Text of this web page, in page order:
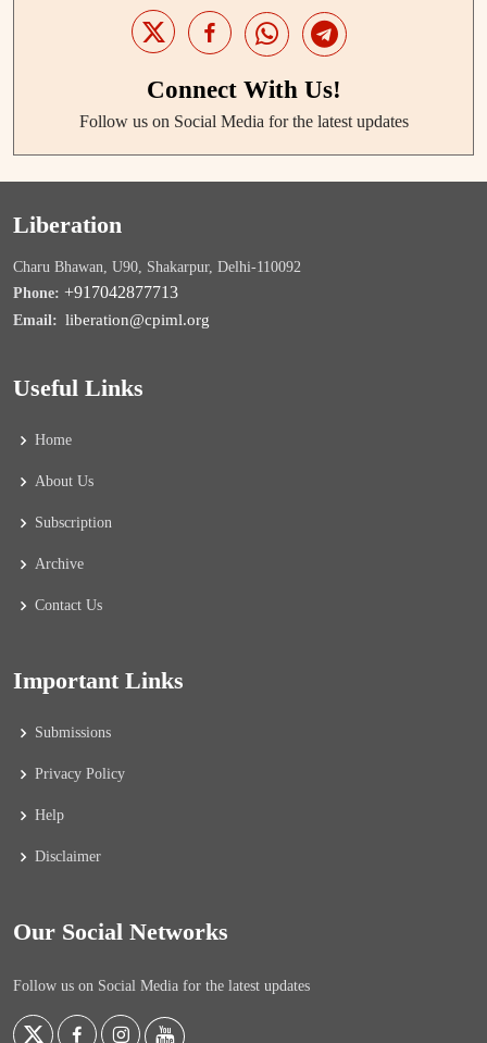
Connect With Us!
Follow us on Social Media for the latest updates
Liberation
Charu Bhawan, U90, Shakarpur, Delhi-110092
Phone: +917042877713
Email: liberation@cpiml.org
Useful Links
Home
About Us
Subscription
Archive
Contact Us
Important Links
Submissions
Privacy Policy
Help
Disclaimer
Our Social Networks
Follow us on Social Media for the latest updates